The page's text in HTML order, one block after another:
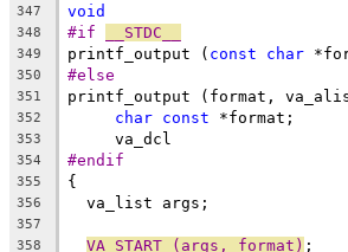
347
void
348 #if __STDC__
349 printf_output ( const char
350 #else
351 printf_output (format,
352 char const *format;
353
     va_dcl
354 #endif
355 {
356
  va_list args;
357
358
VA_START (args, format) ;